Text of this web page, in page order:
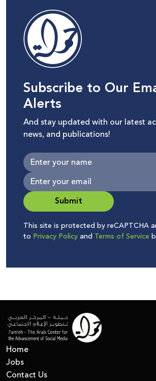
Subscribe to Our
Alerts
And stay updated with our latest
news, and publications!
Submit
This site is protected by reCAPTCHA
to Privacy Policyand Terms of Service
Home
Jobs
Contact Us